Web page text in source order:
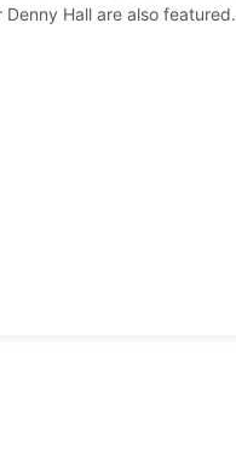
Hall are also featured.